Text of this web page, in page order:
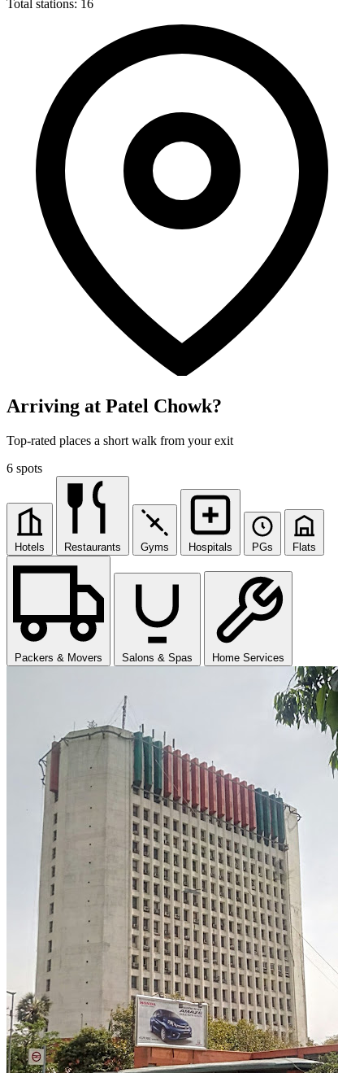
Total stations: 16
Arriving at Patel Chowk?
Top-rated places a short walk from your exit
6 spots
Hotels Restaurants Gyms Hospitals PGs Flats
Packers & Movers Salons & Spas Home Services